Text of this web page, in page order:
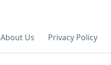
About Us Privacy Policy